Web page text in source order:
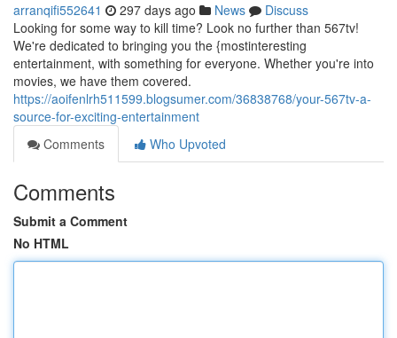
arranqifi552641 297 days ago News
Discuss
Looking for some way to kill time? Look no further than 567tv!
We're dedicated to bringing you the {mostinteresting
entertainment, with something for everyone. Whether you're into
movies, we have them covered.
https://aoifenlrh511599.blogsumer.com/36838768/your-567tv-a-
source-for-exciting-entertainment
Comments
Who Upvoted
Comments
Submit a Comment
No HTML